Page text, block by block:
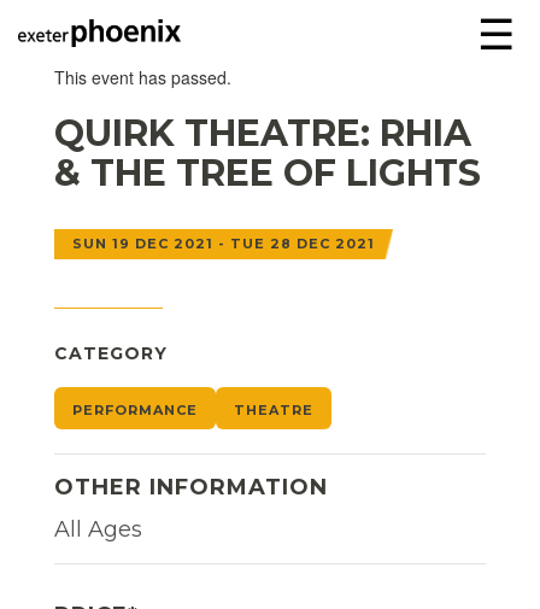
☰
This event has passed.
QUIRK THEATRE: RHIA
& THE TREE OF LIGHTS
SUN 19 DEC 2021 - TUE 28 DEC 2021
CATEGORY
PERFORMANCE THEATRE
OTHER INFORMATION
All Ages